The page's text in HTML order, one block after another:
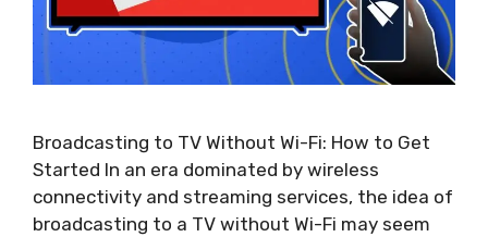
Broadcasting to TV Without Wi-Fi: How to Get
Started In an era dominated by wireless
connectivity and streaming services, the idea of
broadcasting to a TV without Wi-Fi may seem